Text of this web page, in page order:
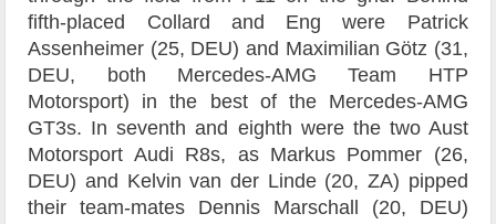
fifth-placed Collard and Eng were Patrick
Assenheimer (25, DEU) and Maximilian Götz (31,
DEU, both Mercedes-AMG Team HTP
Motorsport) in the best of the Mercedes-AMG
GT3s. In seventh and eighth were the two Aust
Motorsport Audi R8s, as Markus Pommer (26,
DEU) and Kelvin van der Linde (20, ZA) pipped
their team-mates Dennis Marschall (20, DEU)